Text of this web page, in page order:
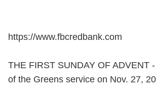
https://www.fbcredbank.com
THE FIRST SUNDAY OF ADVENT
of the Greens service on Nov. 27,